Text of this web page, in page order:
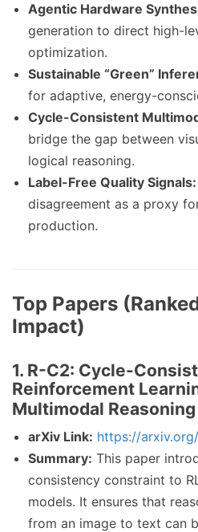
Agentic Hardware
generation to direct high-
optimization.
Sustainable “Green”
for adaptive, energy-
Cycle-Consistent
bridge the gap between
logical reasoning.
Label-Free Quality Signals:
disagreement as a proxy
production.
Top Papers
Impact)
1. R-C2: Cycle-
Reinforcement
Multimodal Reasoning
arXiv Link: https://
Summary: This paper
consistency constraint to
models. It ensures that
from an image to text can